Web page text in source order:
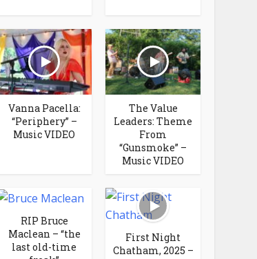
Vanna Pacella:
“Periphery” –
Music VIDEO
The Value
Leaders: Theme
From
“Gunsmoke” –
Music VIDEO
RIP Bruce
Maclean – “the
last old-time
First Night
Chatham, 2025 –